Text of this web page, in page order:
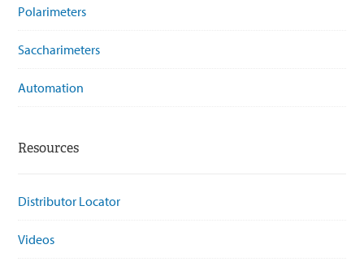
Polarimeters
Saccharimeters
Automation
Resources
Distributor Locator
Videos